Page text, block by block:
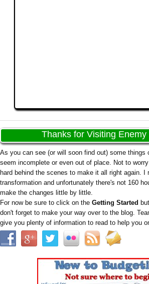
Thanks for Visiting Enemy
As you can see (or will soon find out) some things
seem incomplete or even out of place. Not to
hard behind the scenes to make it all right again. I
transformation and unfortunately there's not 160
make the changes little by little.
For now be sure to click on the Getting Started
don't forget to make your way over to the blog.
give you plenty of information to read to help you